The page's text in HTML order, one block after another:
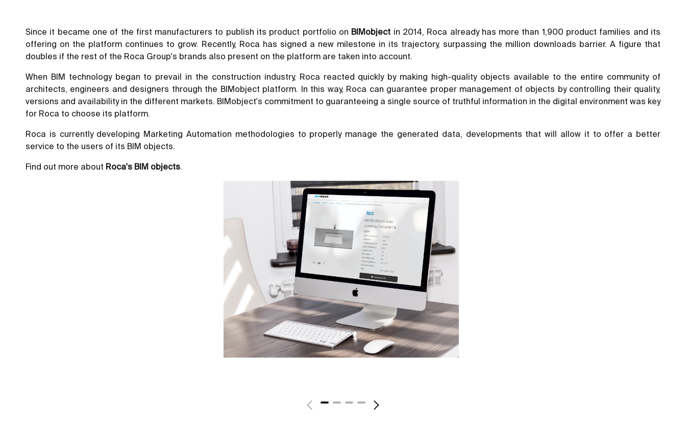
Since it became one of the first manufacturers to publish its product portfolio on BIMobject in 2014, Roca already has more than 1,900 product families and its
offering on the platform continues to grow. Recently, Roca has signed a new milestone in its trajectory, surpassing the million downloads barrier. A figure that
doubles if the rest of the Roca Group's brands also present on the platform are taken into account.
When BIM technology began to prevail in the construction industry, Roca reacted quickly by making high-quality objects available to the entire community of
architects, engineers and designers through the BIMobject platform. In this way, Roca can guarantee proper management of objects by controlling their quality,
versions and availability in the different markets. BIMobject's commitment to guaranteeing a single source of truthful information in the digital environment was key
for Roca to choose its platform.
Roca is currently developing Marketing Automation methodologies to properly manage the generated data, developments that will allow it to offer a better
service to the users of its BIM objects.
Find out more about Roca's BIM objects.